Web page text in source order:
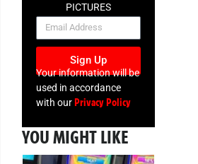
PICTURES
NEWSLETTER
Sign Up
Your information will be
used in accordance
with ourPrivacy Policy
YOU MIGHT LIKE